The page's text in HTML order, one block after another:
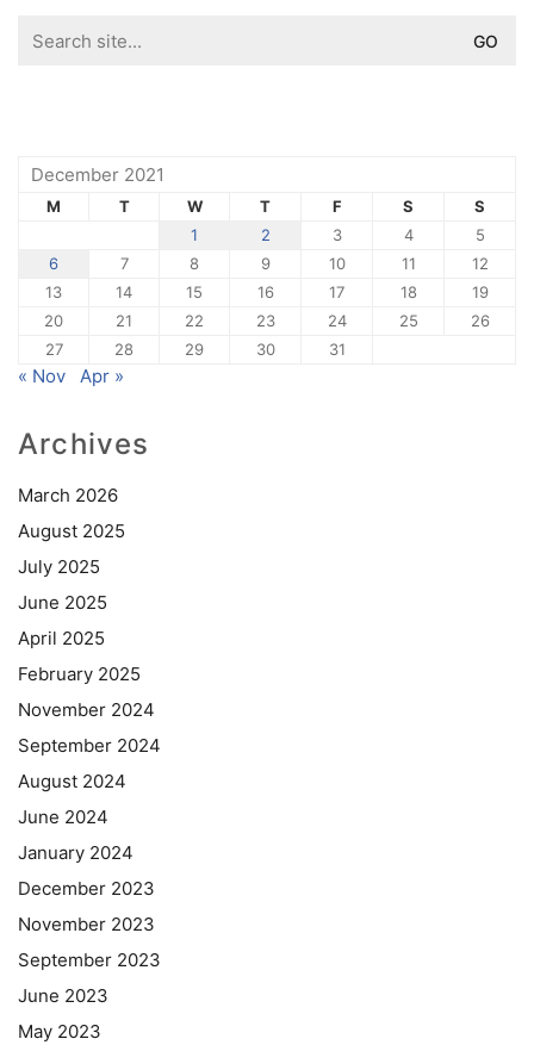
for:
December 2021
M T W T F S
S
1
2 3 4
5
6
7 8 9 10 11
12
13
14 15 16 17 18
19
20
21 22 23 24 25
26
27
28 29 30 31
« Nov Apr »
Archives
March 2026
August 2025
July 2025
June 2025
April 2025
February 2025
November 2024
September 2024
August 2024
June 2024
January 2024
December 2023
November 2023
September 2023
June 2023
May 2023